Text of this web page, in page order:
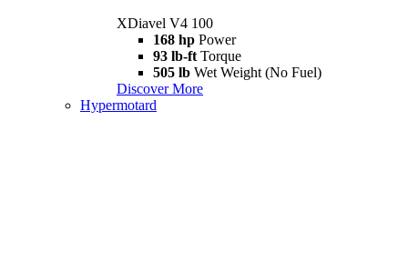
XDiavel V4 100
168 hp Power
93 lb-ft Torque
505 lb Wet Weight (No Fuel)
Discover More
Hypermotard